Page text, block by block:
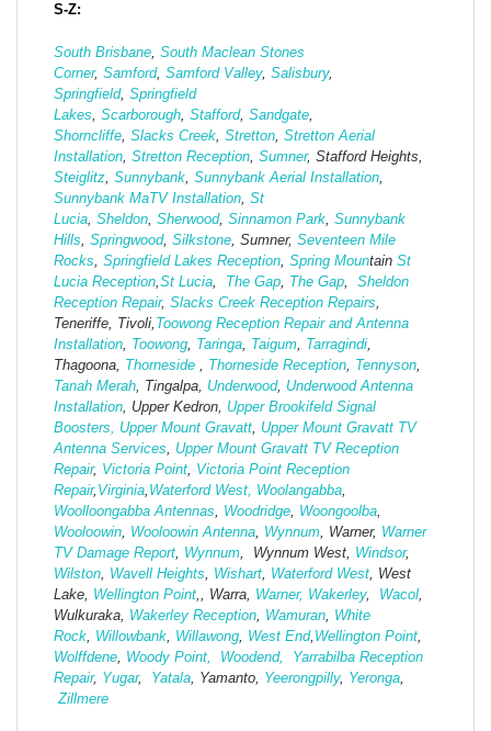
S-Z:
South Brisbane, South Maclean Stones
Corner, Samford, Samford Valley, Salisbury,
Springfield, Springfield
Lakes, Scarborough, Stafford, Sandgate,
Shorncliffe, Slacks Creek, Stretton, Stretton Aerial
Installation, Stretton Reception, Sumner, Stafford Heights,
Steiglitz, Sunnybank, Sunnybank Aerial Installation,
Sunnybank MaTV Installation, St
Lucia, Sheldon, Sherwood, Sinnamon Park, Sunnybank
Hills, Springwood, Silkstone, Sumner, Seventeen Mile
Rocks, Springfield Lakes Reception, Spring Mountain St
Lucia Reception,St Lucia, The Gap, The Gap, Sheldon
Reception Repair, Slacks Creek Reception Repairs,
Teneriffe, Tivoli, Toowong Reception Repair and Antenna
Installation, Toowong, Taringa, Taigum, Tarragindi,
Thagoona, Thorneside , Thorneside Reception, Tennyson,
Tanah Merah, Tingalpa, Underwood, Underwood Antenna
Installation, Upper Kedron, Upper Brookifeld Signal
Boosters, Upper Mount Gravatt, Upper Mount Gravatt TV
Antenna Services, Upper Mount Gravatt TV Reception
Repair, Victoria Point, Victoria Point Reception
Repair, Virginia, Waterford West, Woolangabba,
Woolloongabba Antennas, Woodridge, Woongoolba,
Wooloowin, Wooloowin Antenna, Wynnum, Warner, Warner
TV Damage Report, Wynnum, Wynnum West, Windsor,
Wilston, Wavell Heights, Wishart, Waterford West, West
Lake, Wellington Point,, Warra, Warner, Wakerley, Wacol,
Wulkuraka, Wakerley Reception, Wamuran, White
Rock, Willowbank, Willawong, West End, Wellington Point,
Wolffdene, Woody Point, Woodend,
Yarrabilba Reception
Repair, Yugar, Yatala, Yamanto, Yeerongpilly, Yeronga,
Zillmere